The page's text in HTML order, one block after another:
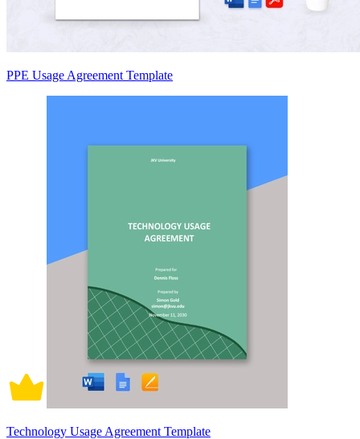
PPE Usage Agreement Template
Technology Usage Agreement Template